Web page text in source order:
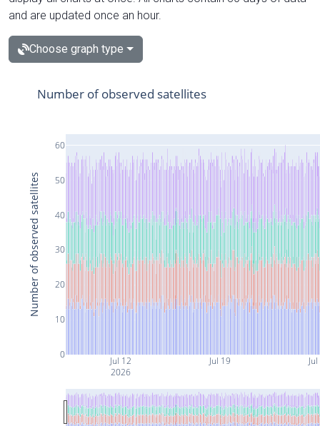
and are updated once an hour.
Choose graph type
Jul 12
2026
Jul 19
0
10
20
30
40
50
60
Number of observed satellites
Number of observed satellites